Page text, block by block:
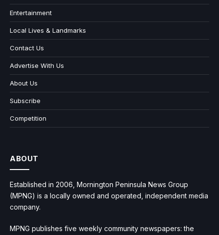
Entertainment
Local Lives & Landmarks
Contact Us
Advertise With Us
About Us
Subscribe
Competition
ABOUT
Established in 2006, Mornington Peninsula News Group
(MPNG) is a locally owned and operated, independent media
company.
MPNG publishes five weekly community newspapers: the